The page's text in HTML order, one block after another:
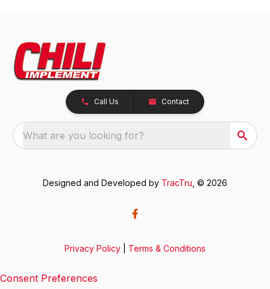
Call Us Contact
What are you looking for?
Designed and Developed by TracTru , © 2026
Privacy Policy Terms & Conditions
Consent Preferences